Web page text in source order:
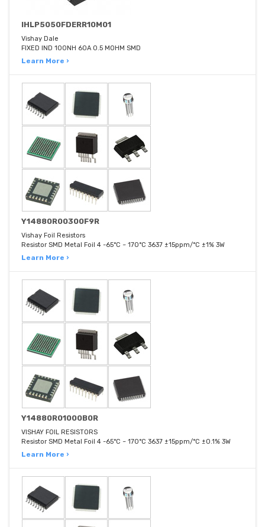
IHLP5050FDERR10M01
Vishay Dale
FIXED IND 100NH 60A 0.5 MOHM SMD
Learn More ›
Y14880R00300F9R
Vishay Foil Resistors
Resistor SMD Metal Foil 4 -65°C ~ 170°C 3637 ±15ppm/°C ±1% 3W
Learn More ›
Y14880R01000B0R
VISHAY FOIL RESISTORS
Resistor SMD Metal Foil 4 -65°C ~ 170°C 3637 ±15ppm/°C ±0.1% 3W
Learn More ›